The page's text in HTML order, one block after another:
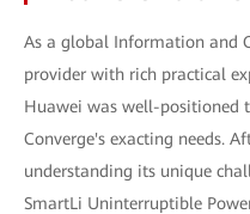
As a global Information and
provider with rich practical
Huawei was well-positioned
Converge's exacting needs.
understanding its unique
SmartLi Uninterruptible